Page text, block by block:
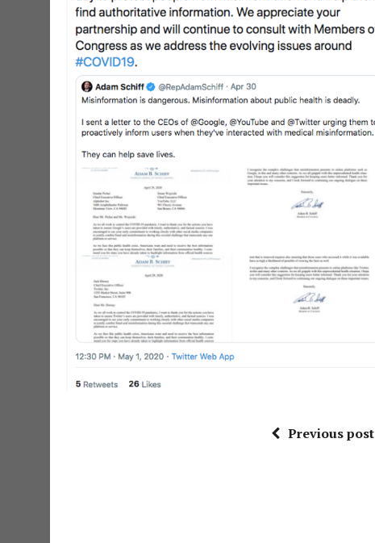
Previous post